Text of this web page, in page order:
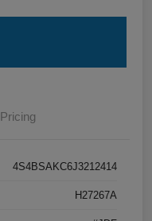
Pricing
4S4BSAKC6J3212414
H27267A